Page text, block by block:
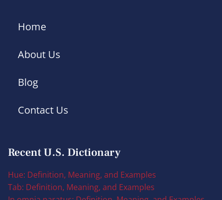
Home
About Us
Blog
Contact Us
Recent U.S. Dictionary
Hue: Definition, Meaning, and Examples
Tab: Definition, Meaning, and Examples